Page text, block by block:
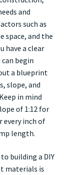
and
such as
space, and the
have a clear
begin
a blueprint
slope, and
in mind
of 1:12 for
every inch of
length.
building a DIY
materials is